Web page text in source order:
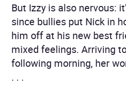
But Izzy is also nervous:
since bullies put Nick in
him off at his new best
mixed feelings. Arriving
following morning, her
. . .